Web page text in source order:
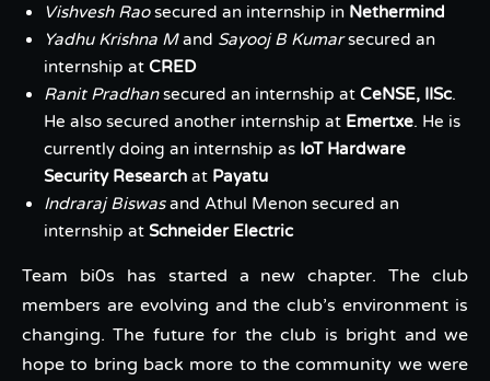
Vishvesh Raosecured an internship in Nethermind
Yadhu Krishna Mand Sayooj B Kumarsecured an
internship at CRED
Ranit Pradhansecured an internship at CeNSE, IISc.
He also secured another internship at Emertxe. He is
currently doing an internship as IoT Hardware
Security Research at Payatu
Indraraj Biswasand Athul Menon secured an
internship at Schneider Electric
Team bi0s has started a new chapter. The club
members are evolving and the club’s environment is
changing. The future for the club is bright and we
hope to bring back more to the community we were